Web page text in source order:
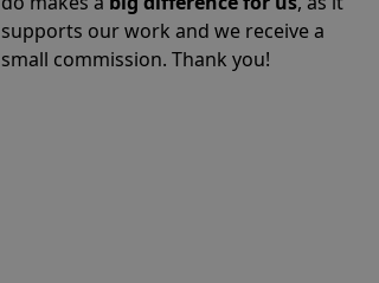
supports our work and we receive a
small commission. Thank you!